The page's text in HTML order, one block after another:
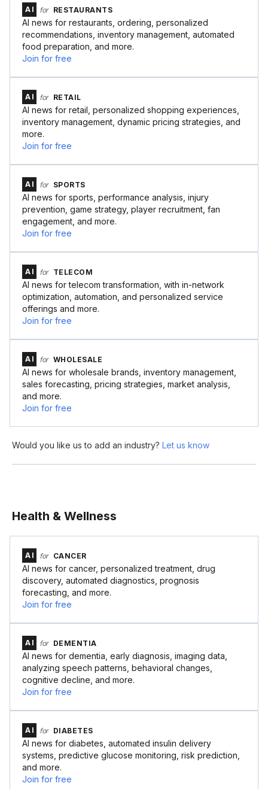
AI for RESTAURANTS
AI news for restaurants, ordering, personalized
recommendations, inventory management, automated
food preparation, and more.
Join for free
AI for RETAIL
AI news for retail, personalized shopping experiences,
inventory management, dynamic pricing strategies, and
more.
Join for free
AI for SPORTS
AI news for sports, performance analysis, injury
prevention, game strategy, player recruitment, fan
engagement, and more.
Join for free
AI for TELECOM
AI news for telecom transformation, with in-network
optimization, automation, and personalized service
offerings and more.
Join for free
AI for WHOLESALE
AI news for wholesale brands, inventory management,
sales forecasting, pricing strategies, market analysis,
and more.
Join for free
Would you like us to add an industry? Let us know
Health & Wellness
AI for CANCER
AI news for cancer, personalized treatment, drug
discovery, automated diagnostics, prognosis
forecasting, and more.
Join for free
AI for DEMENTIA
AI news for dementia, early diagnosis, imaging data,
analyzing speech patterns, behavioral changes,
cognitive decline, and more.
Join for free
AI for DIABETES
AI news for diabetes, automated insulin delivery
systems, predictive glucose monitoring, risk prediction,
and more.
Join for free